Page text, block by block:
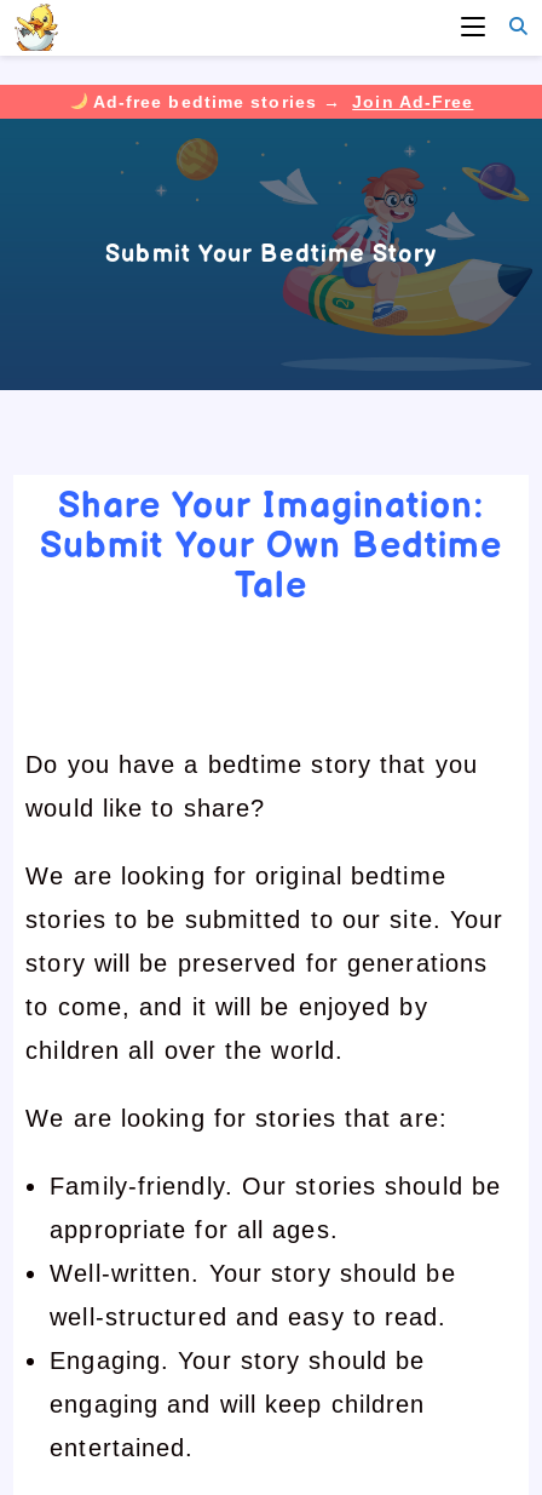
Ad-free bedtime stories →
Join Ad-Free
Submit Your Bedtime Story
Share Your Imagination:
Submit Your Own Bedtime
Tale
Do you have a bedtime story that you
would like to share?
We are looking for original bedtime
stories to be submitted to our site. Your
story will be preserved for generations
to come, and it will be enjoyed by
children all over the world.
We are looking for stories that are:
Family-friendly. Our stories should be
appropriate for all ages.
Well-written. Your story should be
well-structured and easy to read.
Engaging. Your story should be
engaging and will keep children
entertained.